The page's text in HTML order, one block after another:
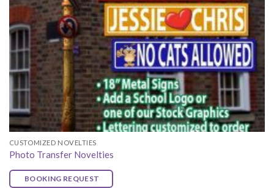
CUSTOMIZED NOVELTIES
Photo Transfer Novelties
BOOKING REQUEST